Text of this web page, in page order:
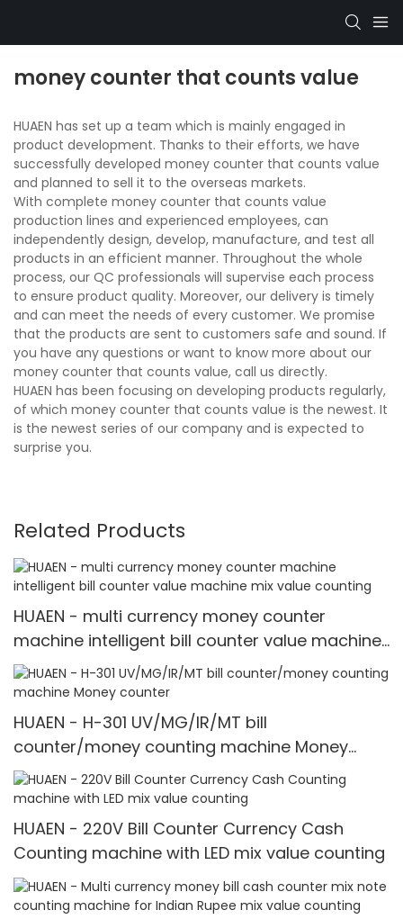
money counter that counts value
HUAEN has set up a team which is mainly engaged in
product development. Thanks to their efforts, we have
successfully developed money counter that counts value
and planned to sell it to the overseas markets.
With complete money counter that counts value
production lines and experienced employees, can
independently design, develop, manufacture, and test all
products in an efficient manner. Throughout the whole
process, our QC professionals will supervise each process
to ensure product quality. Moreover, our delivery is timely
and can meet the needs of every customer. We promise
that the products are sent to customers safe and sound. If
you have any questions or want to know more about our
money counter that counts value, call us directly.
HUAEN has been focusing on developing products regularly,
of which money counter that counts value is the newest. It
is the newest series of our company and is expected to
surprise you.
Related Products
HUAEN - multi currency money counter
machine intelligent bill counter value machine
mix value counting
HUAEN - H-301 UV/MG/IR/MT bill
counter/money counting machine Money
counter
HUAEN - 220V Bill Counter Currency Cash
Counting machine with LED mix value counting